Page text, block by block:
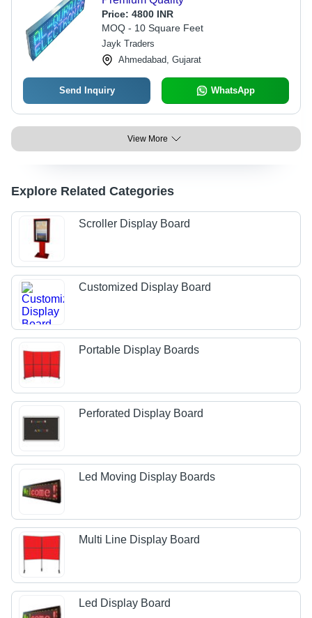
Price: 4800 INR
MOQ - 10 Square Feet
Jayk Traders
Ahmedabad, Gujarat
Send Inquiry WhatsApp
View More
Explore Related Categories
Scroller Display Board
Customized Display Board
Portable Display Boards
Perforated Display Board
Led Moving Display Boards
Multi Line Display Board
Led Display Board